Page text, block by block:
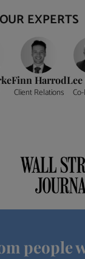
OUR EXPERTS
Finn Harrod
Client Relations
people